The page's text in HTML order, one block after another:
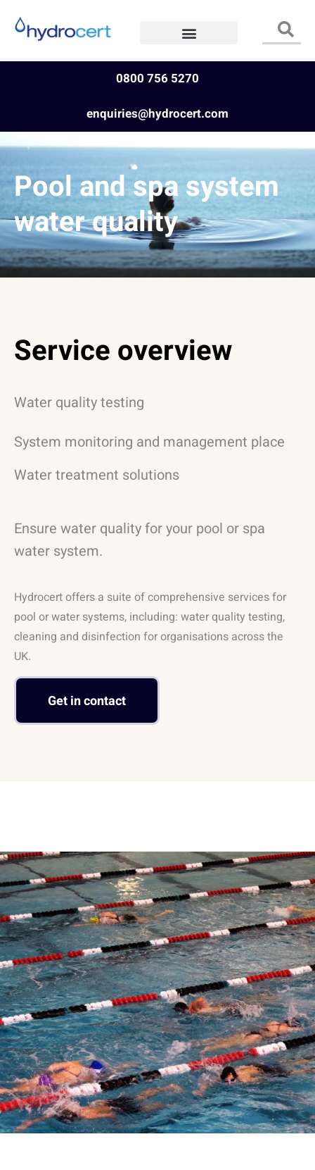
0800 756 5270
enquiries@hydrocert.com
Pool and spa system
water quality
Service overview
Water quality testing
System monitoring and management place
Water treatment solutions
Ensure water quality for your pool or spa
water system.
Hydrocert offers a suite of comprehensive services for
pool or water systems, including: water quality testing,
cleaning and disinfection for organisations across the
UK.
Get in contact